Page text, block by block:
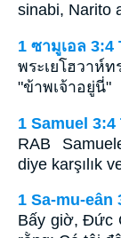
sinabi, Narito
1 ซามูเอล
พระเยโฮวาห์
"ข้าพเจ้าอยู่นี่"
1 Samuel
RAB
diye karşılık
1 Sa-mu-eân
Bấy giờ, Ðức